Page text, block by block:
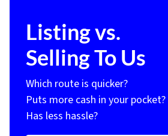
Listing vs.
Selling To Us
Which route is quicker?
Puts more cash in your pocket?
Has less hassle?